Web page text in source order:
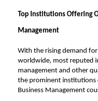
Top Institutions Offering
Management
With the rising demand
worldwide, most reputed
management and other
the prominent institutions
Business Management